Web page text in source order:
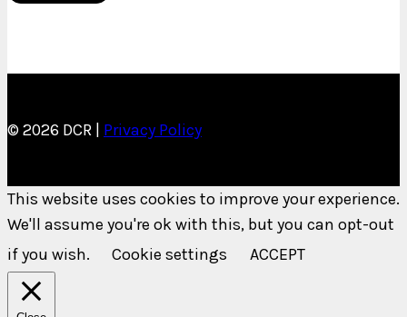
© 2026 DCR | Privacy Policy
This website uses cookies to improve your experience.
We'll assume you're ok with this, but you can opt-out
if you wish.
Cookie settings ACCEPT